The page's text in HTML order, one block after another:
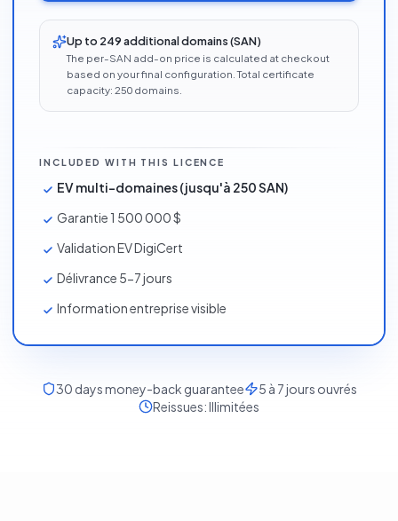
Up to 249 additional domains (SAN)
The per-SAN add-on price is calculated at checkout
based on your final configuration. Total certificate
capacity: 250 domains.
INCLUDED WITH THIS LICENCE
EV multi-domaines (jusqu'à 250 SAN)
Garantie 1 500 000 $
Validation EV DigiCert
Délivrance 5-7 jours
Information entreprise visible
30 days money-back guarantee
5 à 7 jours ouvrés
Reissues:Illimitées